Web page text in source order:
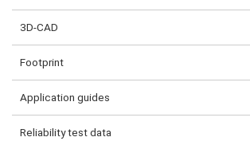
3D-CAD
Footprint
Application guides
Reliability test data